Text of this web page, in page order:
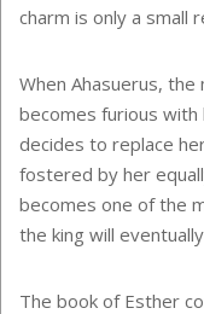
charm is only a small
When Ahasuerus,
becomes furious with
decides to replace
fostered by her
becomes one of the
the king will
The book of Esther